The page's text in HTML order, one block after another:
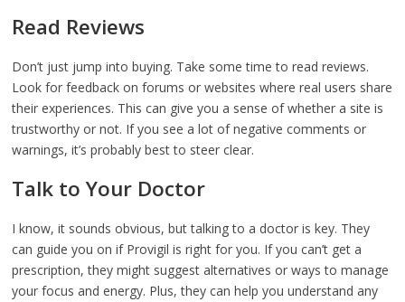
Read Reviews
Don’t just jump into buying. Take some time to read reviews.
Look for feedback on forums or websites where real users share
their experiences. This can give you a sense of whether a site is
trustworthy or not. If you see a lot of negative comments or
warnings, it’s probably best to steer clear.
Talk to Your Doctor
I know, it sounds obvious, but talking to a doctor is key. They
can guide you on if Provigil is right for you. If you can’t get a
prescription, they might suggest alternatives or ways to manage
your focus and energy. Plus, they can help you understand any